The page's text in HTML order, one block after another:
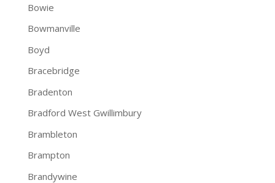
Bowie
Bowmanville
Boyd
Bracebridge
Bradenton
Bradford West Gwillimbury
Brambleton
Brampton
Brandywine